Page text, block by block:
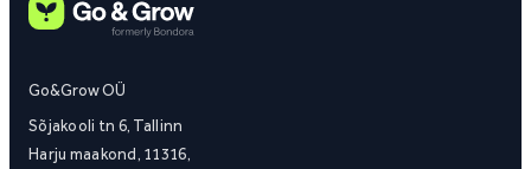
Go&Grow OÜ
Sõjakooli tn 6, Tallinn
Harju maakond, 11316,